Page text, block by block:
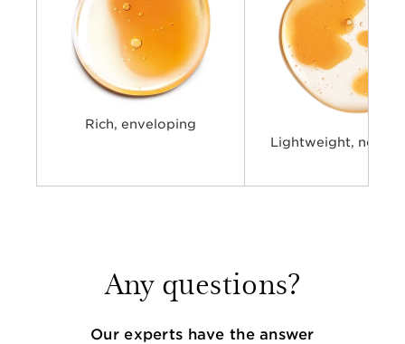
Rich, enveloping
Lightweight, non-
Any questions?
Our experts have the answer